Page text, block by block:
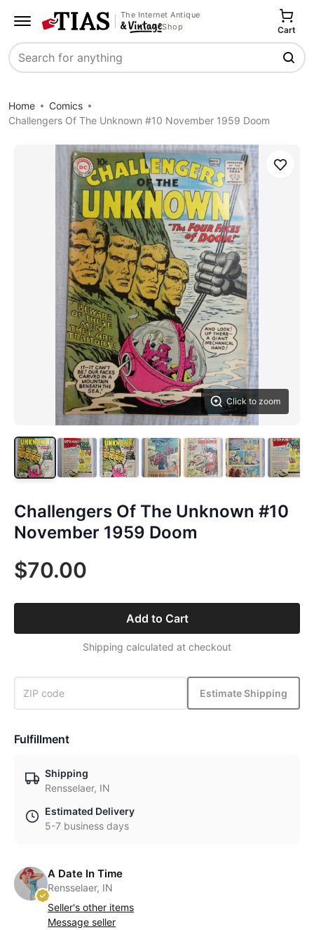
The Internet Antique
Shop
Search
Cart
Home
Comics
Challengers Of The Unknown #10 November 1959 Doom
Click to zoom
Save
Challengers Of The Unknown #10
November 1959 Doom
$70.00
Add to Cart
Shipping calculated at checkout
Estimate Shipping
Fulfillment
Shipping
Rensselaer, IN
Estimated Delivery
5-7 business days
A Date In Time
Rensselaer, IN
Seller's other items
Message seller